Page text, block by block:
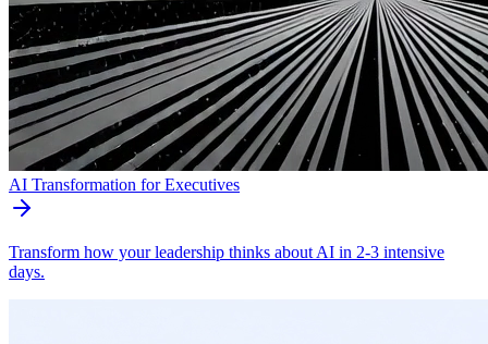
AI Transformation for Executives
Transform how your leadership thinks about AI in 2-3 intensive
days.